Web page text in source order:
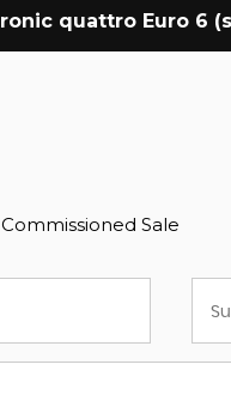
Commissioned Sale